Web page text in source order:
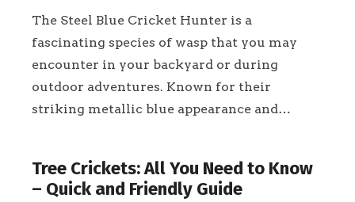
The Steel Blue Cricket Hunter is a
fascinating species of wasp that you may
encounter in your backyard or during
outdoor adventures. Known for their
striking metallic blue appearance and…
Tree Crickets: All You Need to Know
– Quick and Friendly Guide